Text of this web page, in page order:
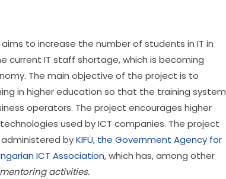
to increase the number of students in IT in
current IT staff shortage, which is becoming
The main objective of the project is to
in higher education so that the training system
operators. The project encourages higher
used by ICT companies. The project
by KIFÜ, the Government Agency for
ICT Association, which has, among other
activities.